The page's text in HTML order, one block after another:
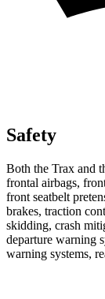
Safety
Both the Trax and
frontal airbags,
front seatbelt
brakes, traction
skidding, crash
departure warning
warning systems,